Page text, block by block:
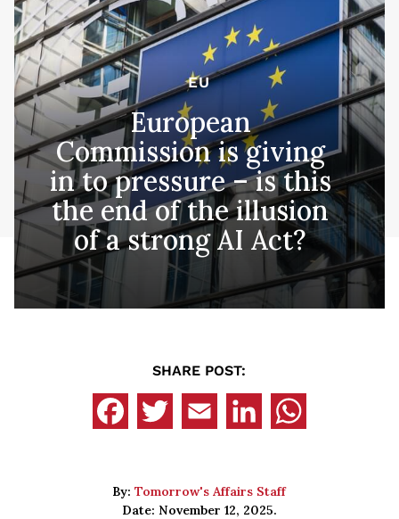
EU
European
Commission is giving
in to pressure – is this
the end of the illusion
of a strong AI Act?
SHARE POST:
By:Tomorrow's Affairs Staff
Date: November 12, 2025.